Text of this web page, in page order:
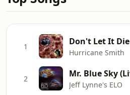
1 Don't Let It Die
Hurricane Smith
2
Jeff Lynne's ELO